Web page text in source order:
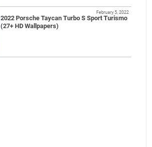
2022 Porsche Taycan Turbo S Sport Turismo
(27+ HD Wallpapers)
February 5, 2022